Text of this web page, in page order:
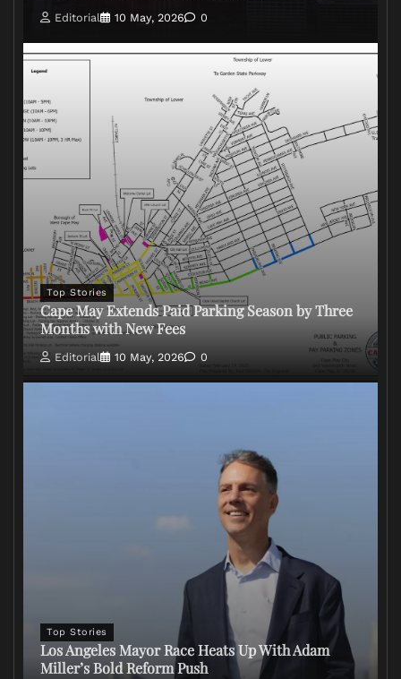
Editorial 10 May, 2026 0
Top Stories
Cape May Extends Paid Parking Season by Three
Months with New Fees
Editorial 10 May, 2026 0
Top Stories
Los Angeles Mayor Race Heats Up With Adam
Miller’s Bold Reform Push